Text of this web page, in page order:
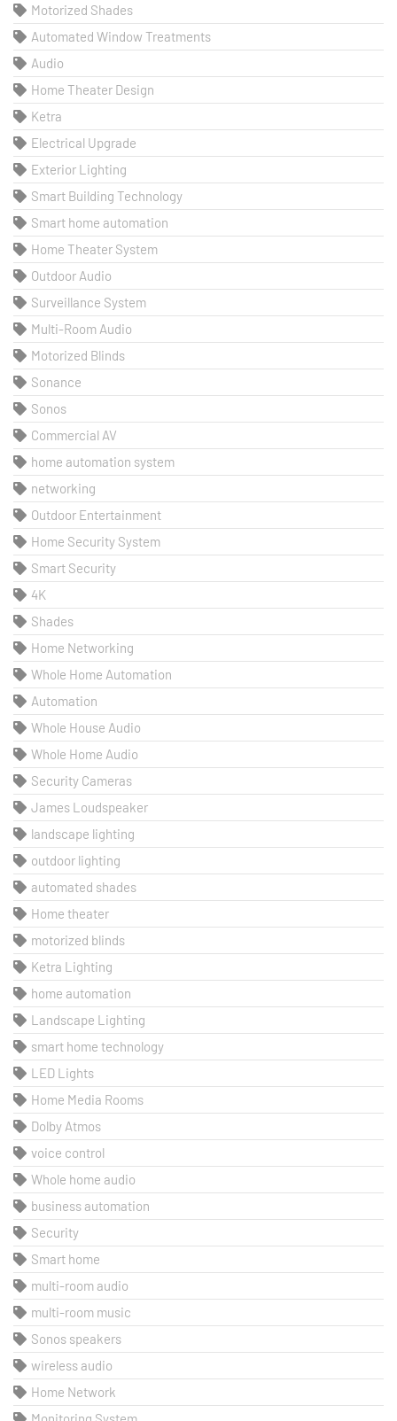
Motorized Shades
Automated Window Treatments
Audio
Home Theater Design
Ketra
Electrical Upgrade
Exterior Lighting
Smart Building Technology
Smart home automation
Home Theater System
Outdoor Audio
Surveillance System
Multi-Room Audio
Motorized Blinds
Sonance
Sonos
Commercial AV
home automation system
networking
Outdoor Entertainment
Home Security System
Smart Security
4K
Shades
Home Networking
Whole Home Automation
Automation
Whole House Audio
Whole Home Audio
Security Cameras
James Loudspeaker
landscape lighting
outdoor lighting
automated shades
Home theater
motorized blinds
Ketra Lighting
home automation
Landscape Lighting
smart home technology
LED Lights
Home Media Rooms
Dolby Atmos
voice control
Whole home audio
business automation
Security
Smart home
multi-room audio
multi-room music
Sonos speakers
wireless audio
Home Network